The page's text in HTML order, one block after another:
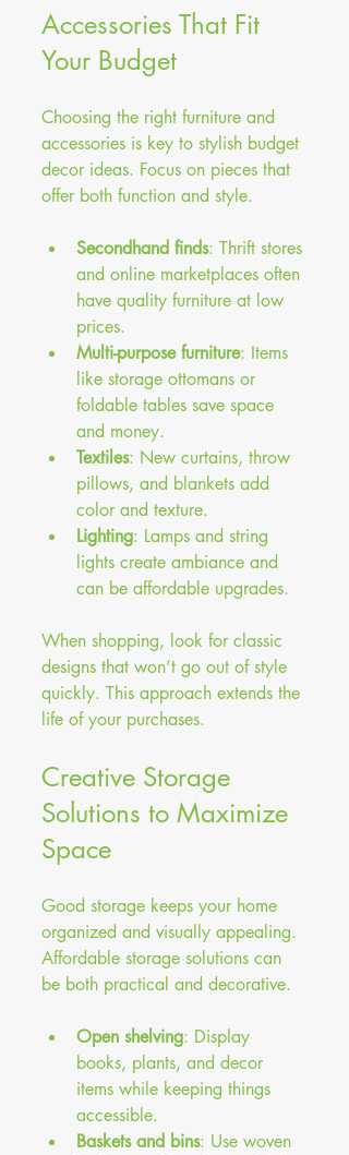
Accessories That Fit
Your Budget
Choosing the right furniture and
accessories is key to stylish budget
decor ideas. Focus on pieces that
offer both function and style.
Secondhand finds: Thrift stores
and online marketplaces often
have quality furniture at low
prices.
Multi-purpose furniture: Items
like storage ottomans or
foldable tables save space
and money.
Textiles: New curtains, throw
pillows, and blankets add
color and texture.
Lighting: Lamps and string
lights create ambiance and
can be affordable upgrades.
When shopping, look for classic
designs that won’t go out of style
quickly. This approach extends the
life of your purchases.
Creative Storage
Solutions to Maximize
Space
Good storage keeps your home
organized and visually appealing.
Affordable storage solutions can
be both practical and decorative.
Open shelving: Display
books, plants, and decor
items while keeping things
accessible.
Baskets and bins: Use woven